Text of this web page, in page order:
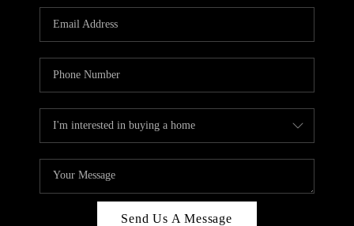
REVIEWS
CAREERS
CONNECT
TOP AREAS
Send Us A Message